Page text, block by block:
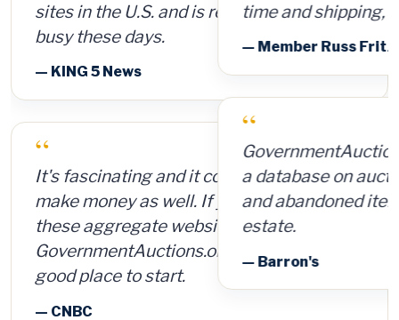
time and shipping, I made $8,000.
— Member Russ Fritz, via InformationWeek
“
GovernmentAuctions.org offers access to
a database on auctions of seized, surplus
and abandoned items, including real
estate.
— Barron's